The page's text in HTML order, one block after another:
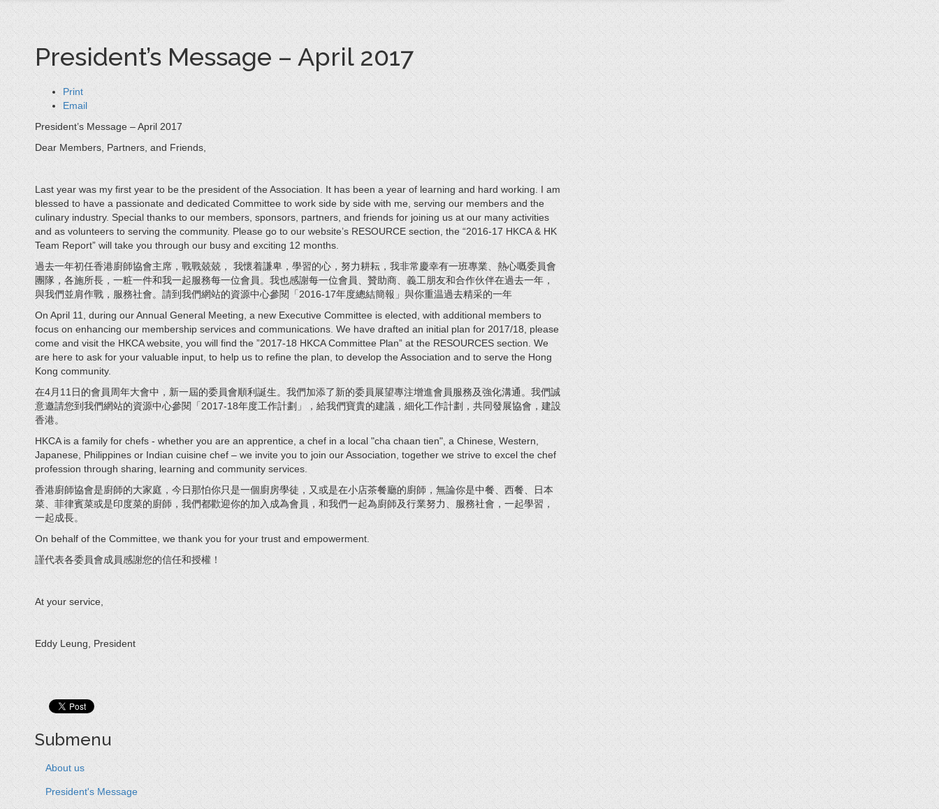
President’s Message – April 2017
Print
Email
President’s Message – April 2017
Dear Members, Partners, and Friends,
Last year was my first year to be the president of the Association. It has been a year of learning and hard working. I am
blessed to have a passionate and dedicated Committee to work side by side with me, serving our members and the
culinary industry. Special thanks to our members, sponsors, partners, and friends for joining us at our many activities
and as volunteers to serving the community. Please go to our website’s RESOURCE section, the “2016-17 HKCA & HK
Team Report” will take you through our busy and exciting 12 months.
過去一年初任香港廚師協會主席，戰戰兢兢， 我懷着謙卑，學習的心，努力耕耘，我非常慶幸有一班專業、熱心嘅委員會
團隊，各施所長，一粧一件和我一起服務每一位會員。我也感謝每一位會員、贊助商、義工朋友和合作伙伴在過去一年，
與我們並肩作戰，服務社會。請到我們網站的資源中心參閱「2016-17年度總結簡報」與你重温過去精采的一年
On April 11, during our Annual General Meeting, a new Executive Committee is elected, with additional members to
focus on enhancing our membership services and communications. We have drafted an initial plan for 2017/18, please
come and visit the HKCA website, you will find the ”2017-18 HKCA Committee Plan” at the RESOURCES section. We
are here to ask for your valuable input, to help us to refine the plan, to develop the Association and to serve the Hong
Kong community.
在4月11日的會員周年大會中，新一屆的委員會順利誕生。我們加添了新的委員展望專注增進會員服務及強化溝通。我們誠
意邀請您到我們網站的資源中心參閱「2017-18年度工作計劃」，給我們寶貴的建議，細化工作計劃，共同發展協會，建設
香港。
HKCA is a family for chefs - whether you are an apprentice, a chef in a local "cha chaan tien", a Chinese, Western,
Japanese, Philippines or Indian cuisine chef – we invite you to join our Association, together we strive to excel the chef
profession through sharing, learning and community services.
香港廚師協會是廚師的大家庭，今日那怕你只是一個廚房學徒，又或是在小店茶餐廳的廚師，無論你是中餐、西餐、日本
菜、菲律賓菜或是印度菜的廚師，我們都歡迎你的加入成為會員，和我們一起為廚師及行業努力、服務社會，一起學習，
一起成長。
On behalf of the Committee, we thank you for your trust and empowerment.
謹代表各委員會成員感謝您的信任和授權！
At your service,
Eddy Leung, President
Submenu
About us
President's Message